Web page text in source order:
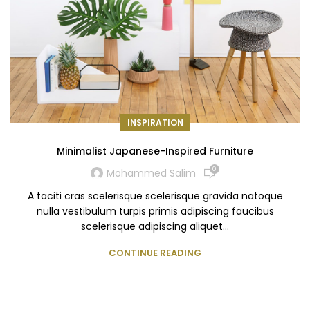
INSPIRATION
Minimalist Japanese-Inspired Furniture
Mohammed Salim
0
A taciti cras scelerisque scelerisque gravida natoque
nulla vestibulum turpis primis adipiscing faucibus
scelerisque adipiscing aliquet...
CONTINUE READING